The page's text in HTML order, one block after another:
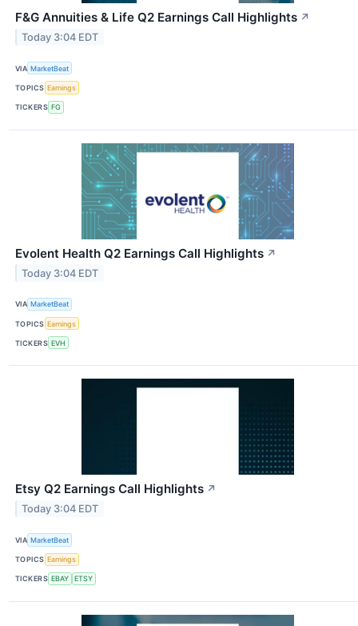
F&G Annuities & Life Q2 Earnings Call Highlights ↗
Today 3:04 EDT
VIA MarketBeat
TOPICS Earnings
TICKERS FG
Evolent Health Q2 Earnings Call Highlights ↗
Today 3:04 EDT
VIA MarketBeat
TOPICS Earnings
TICKERS EVH
Etsy Q2 Earnings Call Highlights ↗
Today 3:04 EDT
VIA MarketBeat
TOPICS Earnings
TICKERS EBAY ETSY